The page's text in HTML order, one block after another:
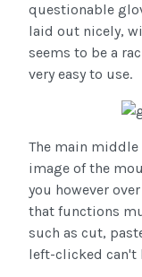
questionable
laid out nicely,
seems to be a
very easy to use.
The main middle
image of the
you however
that functions
such as cut,
left-clicked can't